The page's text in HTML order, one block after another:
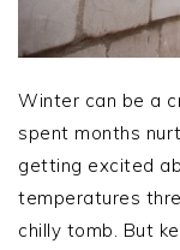
Winter can be a
spent months
getting excited
temperatures
chilly tomb. But